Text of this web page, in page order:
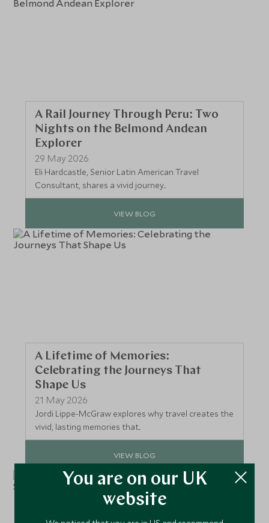
A Rail Journey Through Peru: Two
Nights on the Belmond Andean
Explorer
29 May 2026
Eli Hardcastle, Senior Latin American Travel
Consultant, shares a vivid journey...
VIEW BLOG
A Lifetime of Memories:
Celebrating the Journeys That
Shape Us
21 May 2026
Jordi Lippe‑McGraw explores why travel creates the
vivid, lasting memories that...
VIEW BLOG
You are on our UK
website